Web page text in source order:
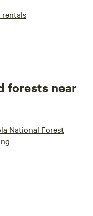
rentals
forests near
National Forest